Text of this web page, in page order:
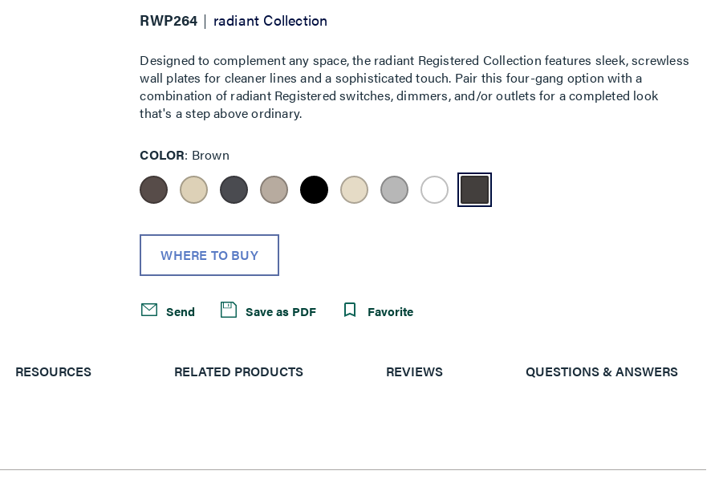
RWP264 radiant Collection
Designed to complement any space, the radiant Registered Collection features sleek, screwless
wall plates for cleaner lines and a sophisticated touch. Pair this four-gang option with a
combination of radiant Registered switches, dimmers, and/or outlets for a completed look
that's a step above ordinary.
COLOR Brown
WHERE TO BUY
Send Save as PDF Favorite
RESOURCES RELATED PRODUCTS REVIEWS QUESTIONS & ANSWERS